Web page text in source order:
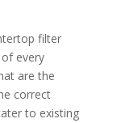
filter
every
are the
correct
to existing